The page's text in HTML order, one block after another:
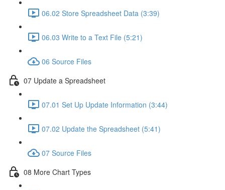
06.02 Store Spreadsheet Data (3:39)
06.03 Write to a Text File (5:21)
06 Source Files
07 Update a Spreadsheet
07.01 Set Up Update Information (3:44)
07.02 Update the Spreadsheet (5:41)
07 Source Files
08 More Chart Types